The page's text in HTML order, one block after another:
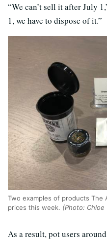
“We can’t sell it after July
1, we have to dispose of it.”
Two examples of products The
prices this week. (Photo: Chloe
As a result, pot users